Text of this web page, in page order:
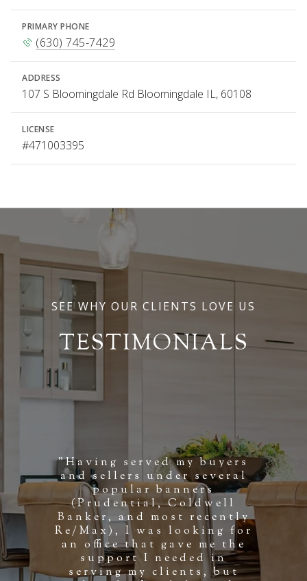
PRIMARY PHONE
(630) 745-7429
ADDRESS
107 S Bloomingdale Rd Bloomingdale IL, 60108
LICENSE
#471003395
SEE WHY OUR CLIENTS LOVE US
TESTIMONIALS
"Having served my buyers
and sellers under several
popular banners
(Prudential, Coldwell
Banker, and most recently
Re/Max), I was looking for
an office that gave me the
support I needed in
serving my clients, but